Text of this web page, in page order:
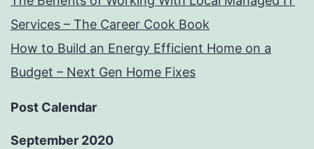
Services – The Career Cook Book
How to Build an Energy Efficient Home on a
Budget – Next Gen Home Fixes
Post Calendar
September 2020